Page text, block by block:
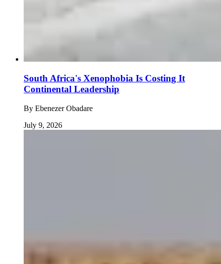
South Africa's Xenophobia Is Costing It
Continental Leadership
By Ebenezer Obadare
July 9, 2026